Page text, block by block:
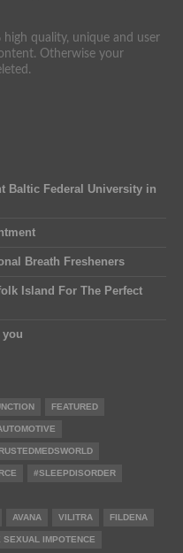
high quality, unique and user
Otherwise your
Baltic Federal University in
Breath Fresheners
Island For The Perfect
FEATURED
#SLEEPDISORDER
AVANA VILITRA FILDENA
SEXUAL IMPOTENCE